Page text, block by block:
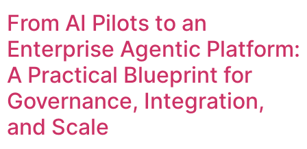
From AI Pilots to an
Enterprise Agentic Platform:
A Practical Blueprint for
Governance, Integration,
and Scale